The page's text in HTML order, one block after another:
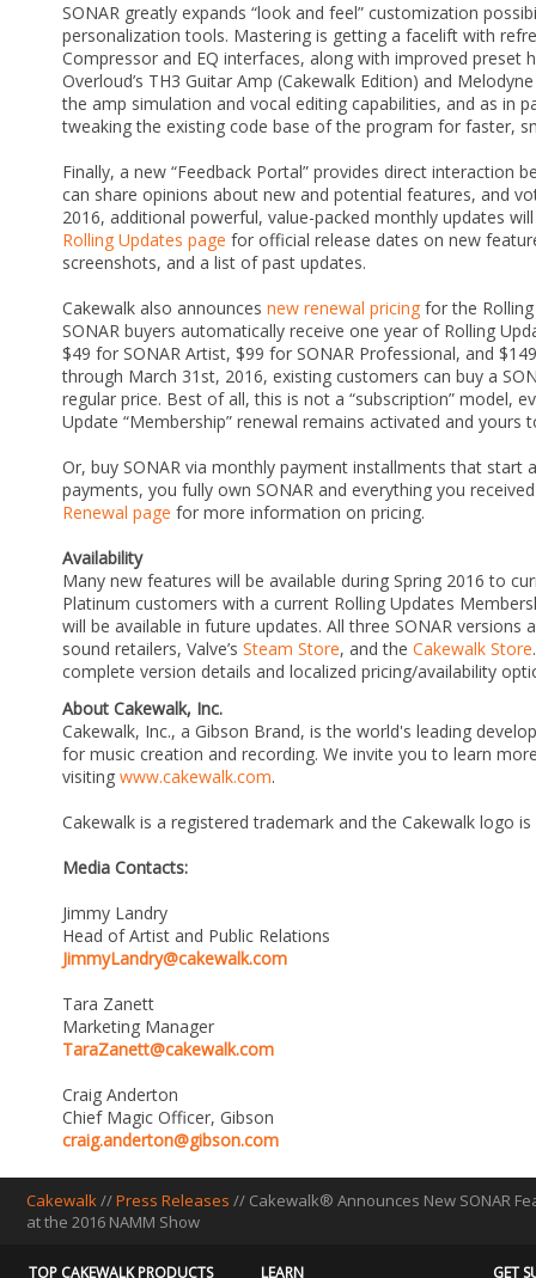
SONAR greatly expands “look and feel” customization
personalization tools. Mastering is getting a facelift with
Compressor and EQ interfaces, along with improved preset
Overloud’s TH3 Guitar Amp (Cakewalk Edition) and
the amp simulation and vocal editing capabilities, and as in
tweaking the existing code base of the program for faster,
Finally, a new “Feedback Portal” provides direct interaction
can share opinions about new and potential features, and
2016, additional powerful, value-packed monthly updates
Rolling Updates page for official release dates on new
screenshots, and a list of past updates.
Cakewalk also announces new renewal pricing for the
SONAR buyers automatically receive one year of Rolling
$49 for SONAR Artist, $99 for SONAR Professional, and
through March 31st, 2016, existing customers can buy a
regular price. Best of all, this is not a “subscription” model,
Update “Membership” renewal remains activated and
Or, buy SONAR via monthly payment installments that start
payments, you fully own SONAR and everything you
Renewal page for more information on pricing.
Availability
Many new features will be available during Spring 2016 to
Platinum customers with a current Rolling Updates
will be available in future updates. All three SONAR versions
sound retailers, Valve’s Steam Store, and the Cakewalk Store
complete version details and localized pricing/availability
About Cakewalk, Inc.
Cakewalk, Inc., a Gibson Brand, is the world's leading
for music creation and recording. We invite you to learn
visiting www.cakewalk.com.
Cakewalk is a registered trademark and the Cakewalk logo
Media Contacts:
Jimmy Landry
Head of Artist and Public Relations
JimmyLandry@cakewalk.com
Tara Zanett
Marketing Manager
TaraZanett@cakewalk.com
Craig Anderton
Chief Magic Officer, Gibson
craig.anderton@gibson.com
Cakewalk//Press Releases // Cakewalk® Announces New SONAR
at the 2016 NAMM Show
TOP CAKEWALK PRODUCTS
LEARN
GET